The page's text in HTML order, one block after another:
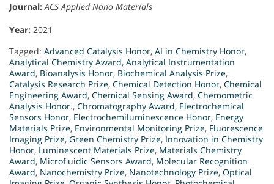
Journal: ACS Applied Nano Materials
Year: 2021
Tagged: Advanced Catalysis Honor, AI in Chemistry Honor,
Analytical Chemistry Award, Analytical Instrumentation
Award, Bioanalysis Honor, Biochemical Analysis Prize,
Catalysis Research Prize, Chemical Detection Honor, Chemical
Engineering Award, Chemical Sensing Award, Chemometric
Analysis Honor., Chromatography Award, Electrochemical
Sensors Honor, Electrochemiluminescence Honor, Energy
Materials Prize, Environmental Monitoring Prize, Fluorescence
Imaging Prize, Green Chemistry Prize, Innovation in Chemistry
Honor, Luminescent Materials Prize, Materials Chemistry
Award, Microfluidic Sensors Award, Molecular Recognition
Award, Nanochemistry Prize, Nanotechnology Prize, Optical